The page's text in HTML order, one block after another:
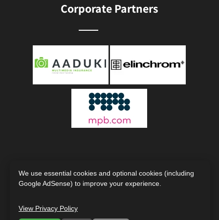
Corporate Partners
Copyright © 2000 - 2026
We use essential cookies and optional cookies (including
Google AdSense) to improve your experience.
View Privacy Policy